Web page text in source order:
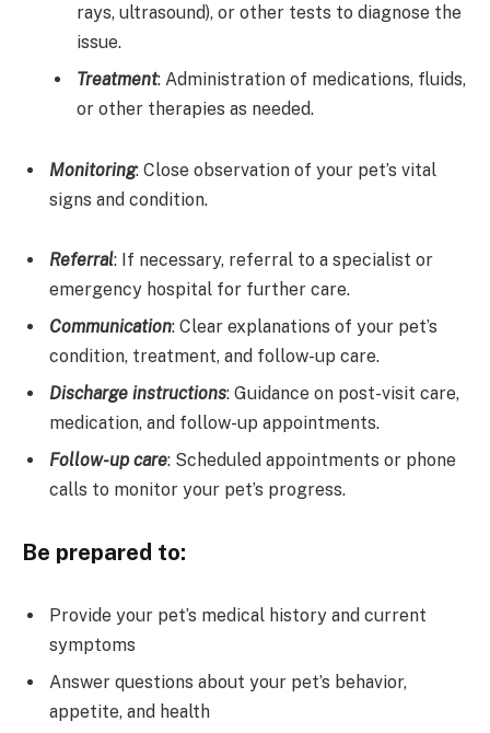
rays, ultrasound), or other tests to diagnose the
issue.
Treatment: Administration of medications, fluids,
or other therapies as needed.
Monitoring: Close observation of your pet’s vital
signs and condition.
Referral: If necessary, referral to a specialist or
emergency hospital for further care.
Communication: Clear explanations of your pet’s
condition, treatment, and follow-up care.
Discharge instructions: Guidance on post-visit care,
medication, and follow-up appointments.
Follow-up care: Scheduled appointments or phone
calls to monitor your pet’s progress.
Be prepared to:
Provide your pet’s medical history and current
symptoms
Answer questions about your pet’s behavior,
appetite, and health